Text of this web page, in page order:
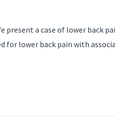
present a case of lower back
for lower back pain with